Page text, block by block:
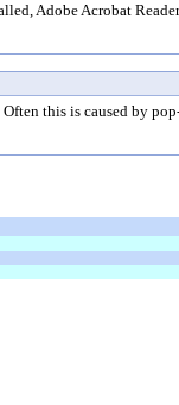
Adobe Acrobat
this is caused by